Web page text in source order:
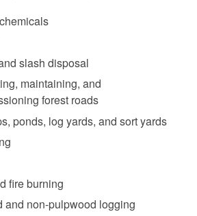
slash disposal
maintaining, and
forest roads
ponds, log yards, and sort yards
fire burning
and non-pulpwood logging